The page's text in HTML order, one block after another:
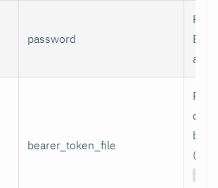
password
bearer_token_file